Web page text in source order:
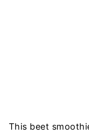
This beet